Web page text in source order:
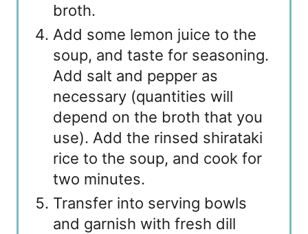
broth.
Add some lemon juice to the
soup, and taste for seasoning.
Add salt and pepper as
necessary (quantities will
depend on the broth that you
use). Add the rinsed shirataki
rice to the soup, and cook for
two minutes.
Transfer into serving bowls
and garnish with fresh dill